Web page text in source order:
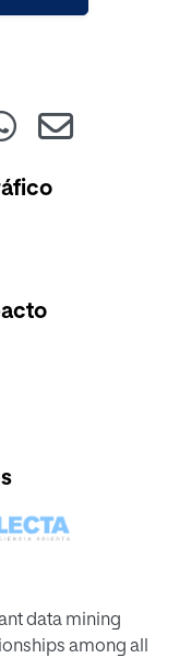
data mining
among all